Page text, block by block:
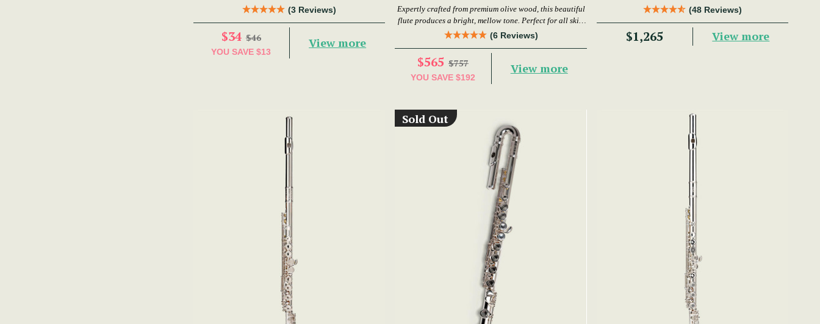
(3 Reviews)
$34 $46
YOU SAVE $13
View more
Expertly crafted from premium olive wood, this beautiful
flute produces a bright, mellow tone. Perfect for all skill
levels.(6 Reviews)
$565 $757
YOU SAVE $192
View more
(48 Reviews)
$1,265 View more
Sold Out